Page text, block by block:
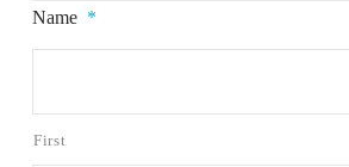
Name *
First